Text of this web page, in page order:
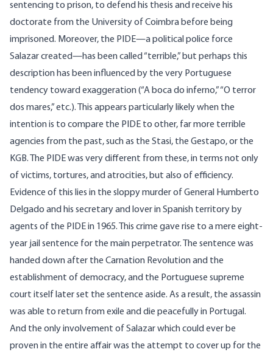
sentencing to prison, to defend his thesis and receive his
doctorate from the University of Coimbra before being
imprisoned. Moreover, the PIDE—a political police force
Salazar created—has been called “terrible,” but perhaps this
description has been influenced by the very Portuguese
tendency toward exaggeration (“A boca do inferno,” “O terror
dos mares,” etc.). This appears particularly likely when the
intention is to compare the PIDE to other, far more terrible
agencies from the past, such as the Stasi, the Gestapo, or the
KGB. The PIDE was very different from these, in terms not only
of victims, tortures, and atrocities, but also of efficiency.
Evidence of this lies in the sloppy murder of General Humberto
Delgado and his secretary and lover in Spanish territory by
agents of the PIDE in 1965. This crime gave rise to a mere eight-
year jail sentence for the main perpetrator. The sentence was
handed down after the Carnation Revolution and the
establishment of democracy, and the Portuguese supreme
court itself later set the sentence aside. As a result, the assassin
was able to return from exile and die peacefully in Portugal.
And the only involvement of Salazar which could ever be
proven in the entire affair was the attempt to cover up for the